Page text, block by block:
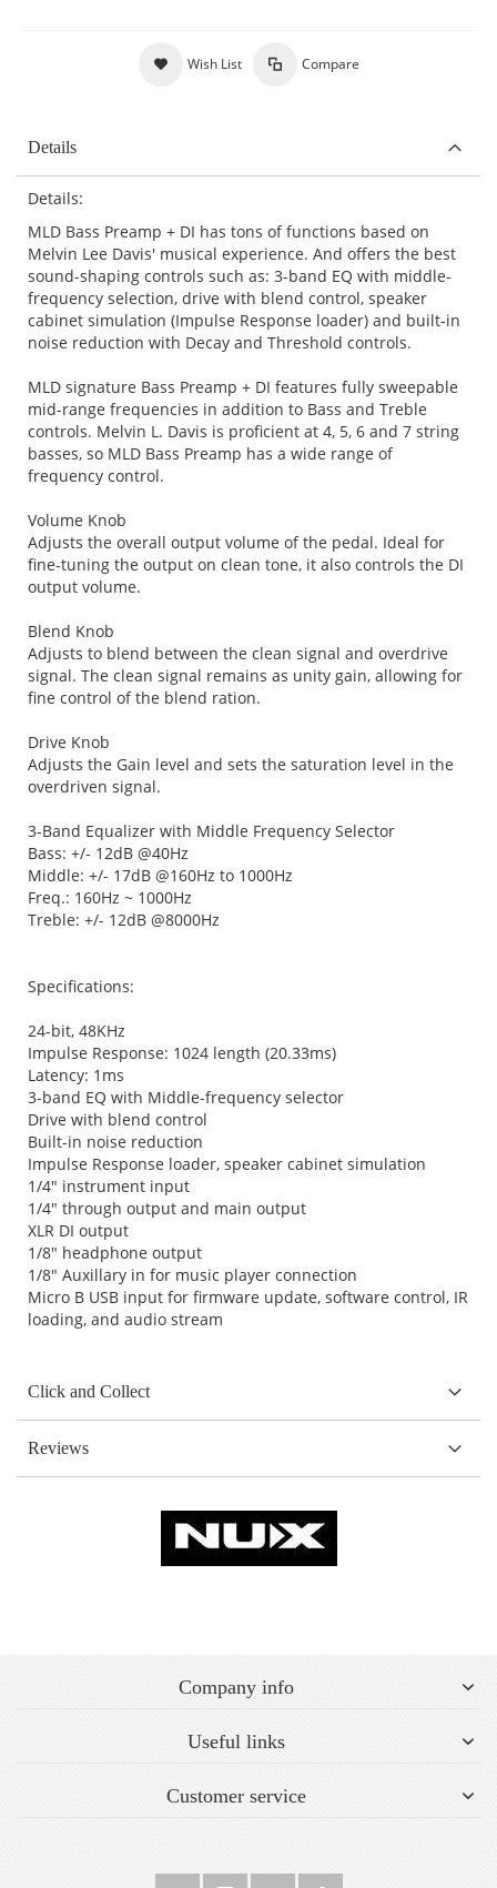
Wish List Compare
Details
Details:
MLD Bass Preamp + DI has tons of functions based on
Melvin Lee Davis' musical experience. And offers the best
sound-shaping controls such as: 3-band EQ with middle-
frequency selection, drive with blend control, speaker
cabinet simulation (Impulse Response loader) and built-in
noise reduction with Decay and Threshold controls.
MLD signature Bass Preamp + DI features fully sweepable
mid-range frequencies in addition to Bass and Treble
controls. Melvin L. Davis is proficient at 4, 5, 6 and 7 string
basses, so MLD Bass Preamp has a wide range of
frequency control.
Volume Knob
Adjusts the overall output volume of the pedal. Ideal for
fine-tuning the output on clean tone, it also controls the DI
output volume.
Blend Knob
Adjusts to blend between the clean signal and overdrive
signal. The clean signal remains as unity gain, allowing for
fine control of the blend ration.
Drive Knob
Adjusts the Gain level and sets the saturation level in the
overdriven signal.
3-Band Equalizer with Middle Frequency Selector
Bass: +/- 12dB @40Hz
Middle: +/- 17dB @160Hz to 1000Hz
Freq.: 160Hz ~ 1000Hz
Treble: +/- 12dB @8000Hz
Specifications:
24-bit, 48KHz
Impulse Response: 1024 length (20.33ms)
Latency: 1ms
3-band EQ with Middle-frequency selector
Drive with blend control
Built-in noise reduction
Impulse Response loader, speaker cabinet simulation
1/4" instrument input
1/4" through output and main output
XLR DI output
1/8" headphone output
1/8" Auxillary in for music player connection
Micro B USB input for firmware update, software control, IR
loading, and audio stream
Click and Collect
Reviews
Company info
Useful links
Customer service